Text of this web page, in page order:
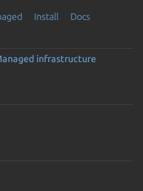
Install
Docs
infrastructure